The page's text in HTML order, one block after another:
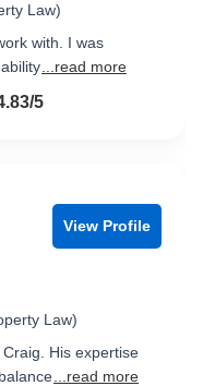
Law)
with. I was
...read more
5
View Profile
Law)
His expertise
...read more